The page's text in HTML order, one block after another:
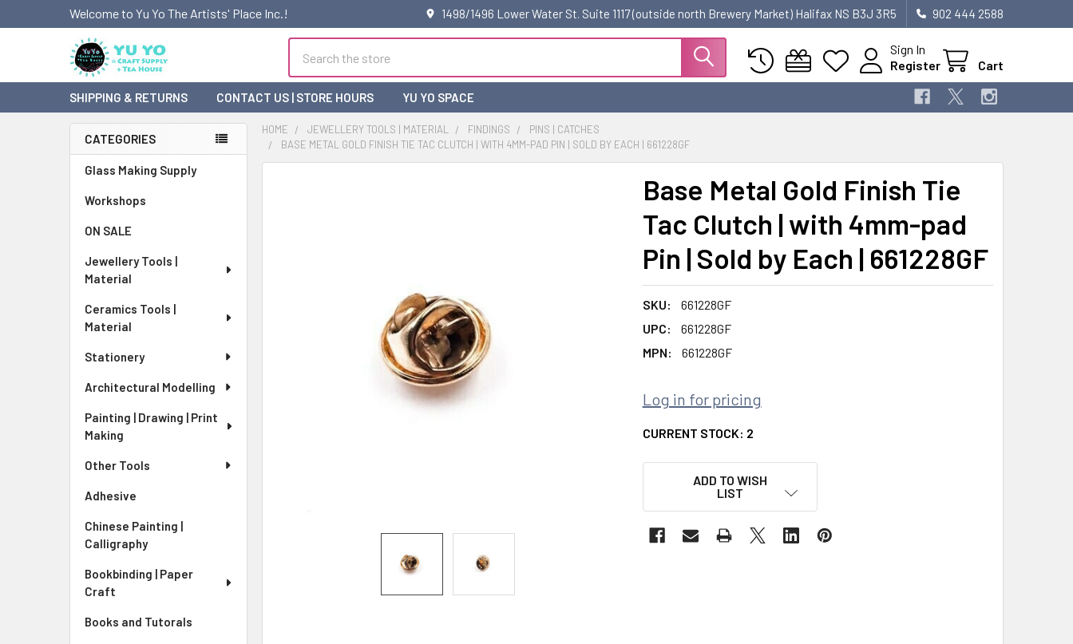
Welcome to Yu Yo The Artists' Place Inc.! 1498/1496 Lower Water St. Suite 1117 (outside north Brewery Market) Halifax NS B3J 3R5 902 444 2588
Sign In
Register
Cart
SHIPPING & RETURNS CONTACT US | STORE HOURS YU YO SPACE
Sidebar
CATEGORIES
Glass Making Supply
Workshops
ON SALE
Jewellery Tools |
Material
Ceramics Tools |
Material
Stationery
Architectural Modelling
Painting | Drawing | Print
Making
Other Tools
Adhesive
Chinese Painting |
Calligraphy
Bookbinding | Paper
Craft
Books and Tutorals
HOME JEWELLERY TOOLS | MATERIAL FINDINGS
PINS | CATCHES
BASE METAL GOLD FINISH TIE TAC CLUTCH | WITH 4MM-PAD PIN | SOLD BY EACH | 661228GF
Base Metal Gold Finish Tie
Tac Clutch | with 4mm-pad
Pin | Sold by Each | 661228GF
SKU:
661228GF
UPC:
661228GF
MPN:
661228GF
Log in for pricing
CURRENT STOCK: 2
ADD TO WISH
LIST